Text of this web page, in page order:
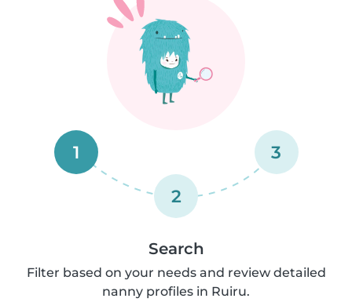
1
2
3
Search
Filter based on your needs and review detailed
nanny profiles in Ruiru.